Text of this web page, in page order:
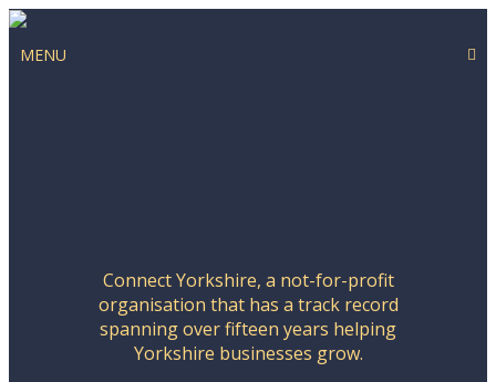
MENU
Connect Yorkshire, a not-for-profit
organisation that has a track record
spanning over fifteen years helping
Yorkshire businesses grow.